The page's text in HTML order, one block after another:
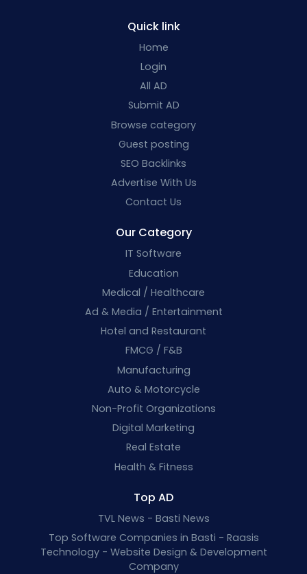
Quick link
Home
Login
All AD
Submit AD
Browse category
Guest posting
SEO Backlinks
Advertise With Us
Contact Us
Our Category
IT Software
Education
Medical / Healthcare
Ad & Media / Entertainment
Hotel and Restaurant
FMCG / F&B
Manufacturing
Auto & Motorcycle
Non-Profit Organizations
Digital Marketing
Real Estate
Health & Fitness
Top AD
TVL News - Basti News
Top Software Companies in Basti - Raasis
Technology - Website Design & Development
Company